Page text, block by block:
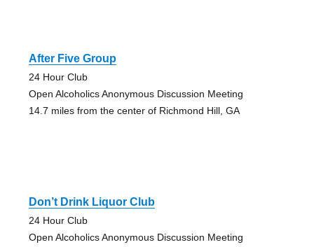
After Five Group
24 Hour Club
Open Alcoholics Anonymous Discussion Meeting
14.7 miles from the center of Richmond Hill, GA
Don’t Drink Liquor Club
24 Hour Club
Open Alcoholics Anonymous Discussion Meeting